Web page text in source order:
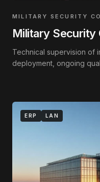
MILITARY SECURITY
Military Security
Technical supervision of
deployment, ongoing
ERP LAN